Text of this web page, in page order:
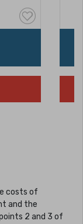
costs of
and the
2 and 3 of